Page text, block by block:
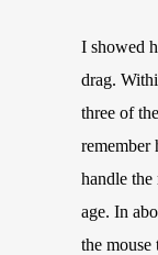
I showed
drag.
three of
remember
handle
age. In
the